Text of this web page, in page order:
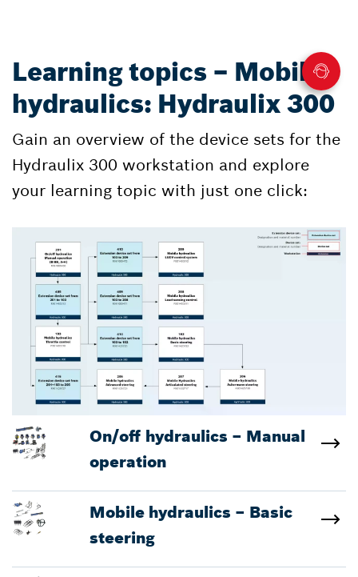
Learning topics – Mobile
hydraulics: Hydraulix 300
Gain an overview of the device sets for the
Hydraulix 300 workstation and explore
your learning topic with just one click:
On/off hydraulics – Manual
operation
Mobile hydraulics – Basic
steering